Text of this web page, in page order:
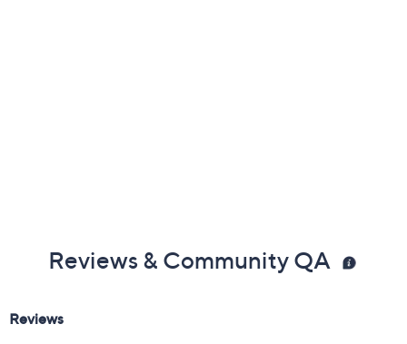
Reviews & Community QA